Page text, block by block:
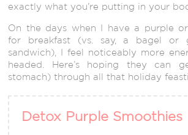
exactly what you’re putting in your
On the days when I have a purple
for breakfast (vs. say, a bagel or
sandwich), I feel noticeably more
headed. Here’s hoping they can
stomach) through all that holiday
Detox Purple Smoothies